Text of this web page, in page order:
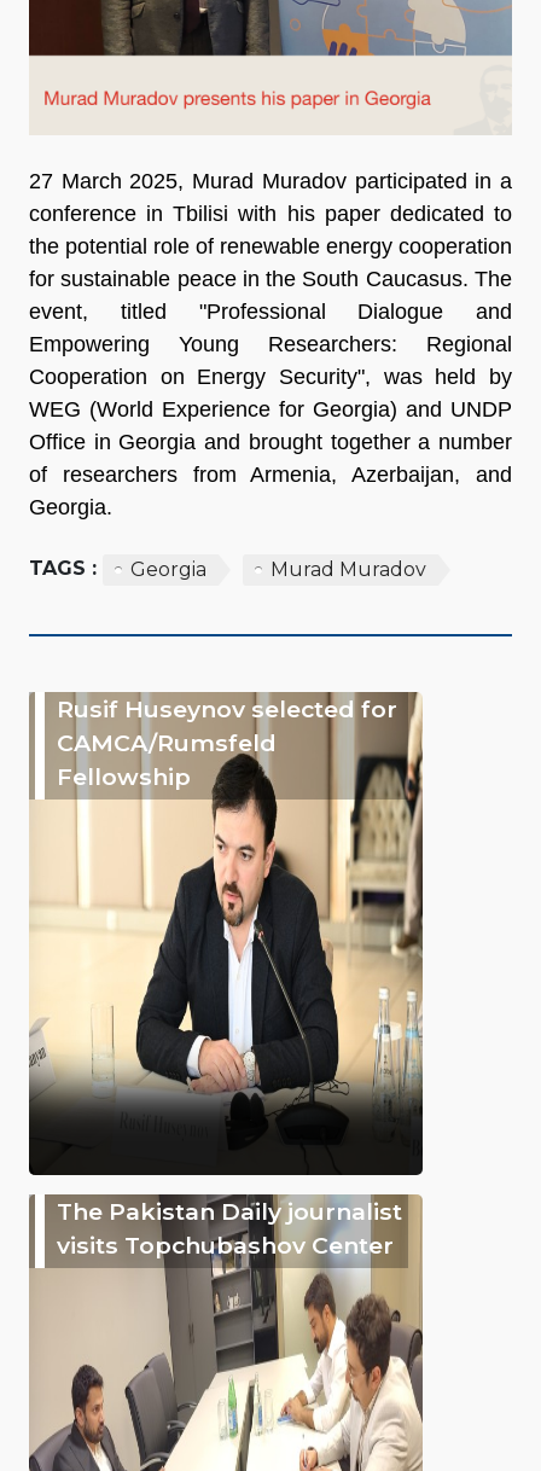
27 March 2025, Murad Muradov participated in a
conference in Tbilisi with his paper dedicated to
the potential role of renewable energy cooperation
for sustainable peace in the South Caucasus. The
event, titled "Professional Dialogue and
Empowering Young Researchers: Regional
Cooperation on Energy Security", was held by
WEG (World Experience for Georgia) and UNDP
Office in Georgia and brought together a number
of researchers from Armenia, Azerbaijan, and
Georgia.
TAGS : Georgia Murad Muradov
Rusif Huseynov selected for
CAMCA/Rumsfeld
Fellowship
The Pakistan Daily journalist
visits Topchubashov Center